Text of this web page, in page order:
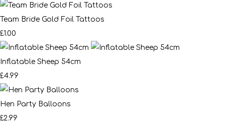
Team Bride Gold Foil Tattoos
£1.00
Inflatable Sheep 54cm
£4.99
Hen Party Balloons
£2.99